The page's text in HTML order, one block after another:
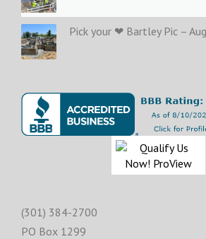
Pick your ❤ Bartley Pic –
(301) 384-2700
PO Box 1299